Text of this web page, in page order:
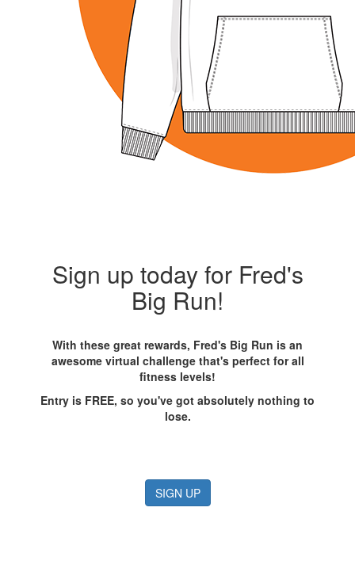
Sign up today for Fred's
Big Run!
With these great rewards, Fred's Big Run is an
awesome virtual challenge that's perfect for all
fitness levels!
Entry is FREE, so you've got absolutely nothing to
lose.
SIGN UP